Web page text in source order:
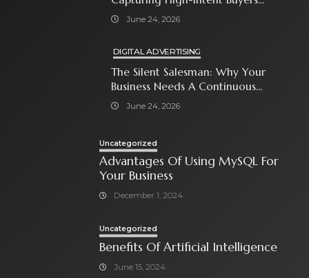
With Paid Search Ads
June 24, 2026
DIGITAL ADVERTISING
The Silent Salesman: Why Your
Business Needs A Continuous
Social Media Ad Strategy
June 24, 2026
Uncategorized
Advantages Of Using MySQL For
Your Business
December 1, 2024
Uncategorized
Benefits Of Artificial Intelligence
June 15, 2024